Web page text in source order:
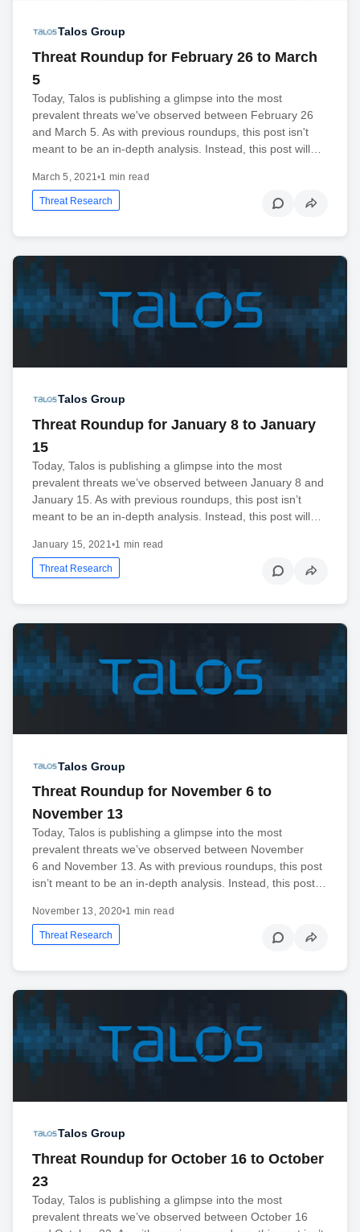
Talos Group
Threat Roundup for February 26 to March
5
Today, Talos is publishing a glimpse into the most
prevalent threats we've observed between February 26
and March 5. As with previous roundups, this post isn't
meant to be an in-depth analysis. Instead, this post will…
March 5, 2021•1 min read
Threat Research
Talos Group
Threat Roundup for January 8 to January
15
Today, Talos is publishing a glimpse into the most
prevalent threats we’ve observed between January 8 and
January 15. As with previous roundups, this post isn’t
meant to be an in-depth analysis. Instead, this post will…
January 15, 2021 •1 min read
Threat Research
Talos Group
Threat Roundup for November 6 to
November 13
Today, Talos is publishing a glimpse into the most
prevalent threats we’ve observed between November
6 and November 13. As with previous roundups, this post
isn’t meant to be an in-depth analysis. Instead, this post…
November 13, 2020•1 min read
Threat Research
Talos Group
Threat Roundup for October 16 to October
23
Today, Talos is publishing a glimpse into the most
prevalent threats we’ve observed between October 16